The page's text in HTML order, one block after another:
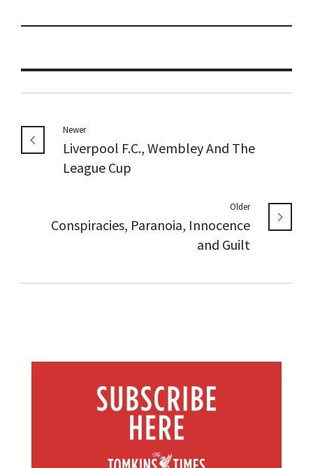
Newer
Liverpool F.C., Wembley And The
League Cup
Older
Conspiracies, Paranoia, Innocence
and Guilt